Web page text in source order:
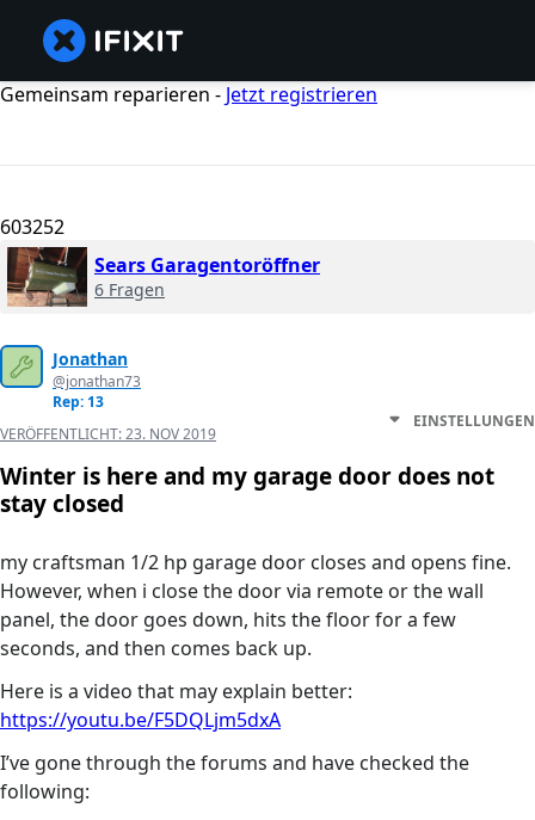
Gemeinsam reparieren - Jetzt registrieren
603252
Sears Garagentoröffner
6 Fragen
Jonathan
@jonathan73
Rep: 13
VERÖFFENTLICHT:23. NOV 2019
EINSTELLUNGEN
Winter is here and my garage door does not
stay closed
my craftsman 1/2 hp garage door closes and opens fine.
However, when i close the door via remote or the wall
panel, the door goes down, hits the floor for a few
seconds, and then comes back up.
Here is a video that may explain better:
https://youtu.be/F5DQLjm5dxA
I’ve gone through the forums and have checked the
following: